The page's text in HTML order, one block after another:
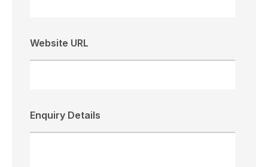
Website URL
Enquiry Details